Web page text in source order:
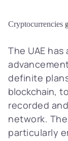
Cryptocurrencies
The UAE
definite
blockchain,
recorded
network. The
particularly